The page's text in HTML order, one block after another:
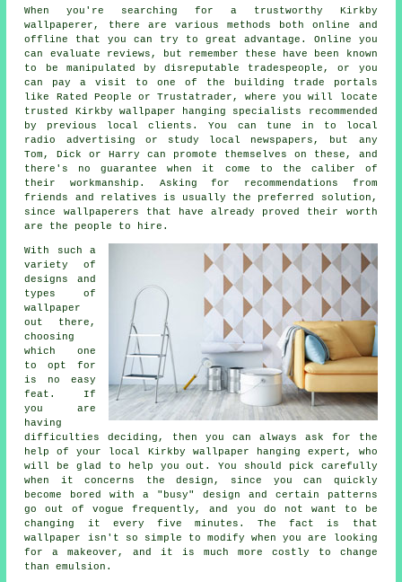
When you're searching for a trustworthy Kirkby
wallpaperer , there are various methods both online and
offline that you can try to great advantage. Online you
can evaluate reviews, but remember these have been known
to be manipulated by disreputable tradespeople, or you
can pay a visit to one of the building trade portals
like Rated People or Trustatrader, where you will locate
trusted Kirkby wallpaper hanging specialists recommended
by previous local clients. You can tune in to local
radio advertising or study local newspapers, but any
Tom, Dick or Harry can promote themselves on these, and
there's no guarantee when it come to the caliber of
their workmanship. Asking for recommendations from
friends and relatives is usually the preferred solution,
since wallpaperers that have already proved their worth
are the people to hire.
With such a
variety of
designs and
types of
wallpaper
out there,
choosing
which one
to opt for
is no easy
feat. If
you are
having
difficulties deciding, then you can always ask for the
help of your local Kirkby wallpaper hanging expert, who
will be glad to help you out. You should pick carefully
when it concerns the design, since you can quickly
become bored with a "busy" design and certain patterns
go out of vogue frequently, and you do not want to be
changing it every five minutes. The fact is that
wallpaper isn't so simple to modify when you are looking
for a makeover, and it is much more costly to change
than emulsion.